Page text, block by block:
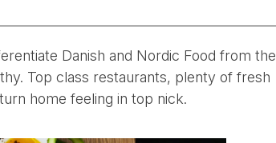
Danish and Nordic Food from the
Top class restaurants, plenty of fresh
home feeling in top nick.